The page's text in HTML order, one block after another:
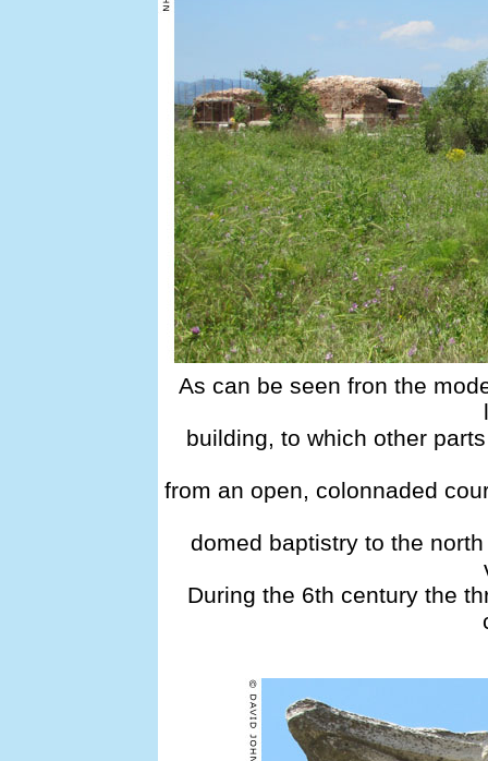
As can be seen fron the
building, to which other
from an open, colonnaded
domed baptistry to the
During the 6th century the